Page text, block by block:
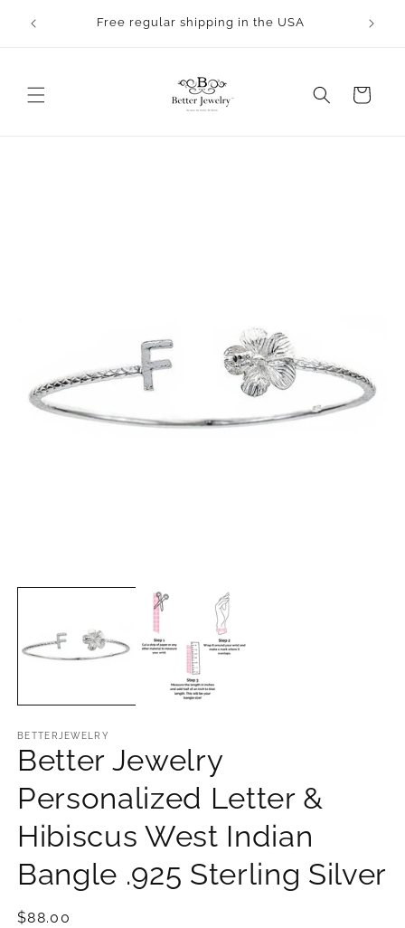
content
Free regular shipping in the USA
Cart
media
BETTERJEWELRY
Better Jewelry
Personalized Letter &
Hibiscus West Indian
Bangle .925 Sterling Silver
Regular
$88.00